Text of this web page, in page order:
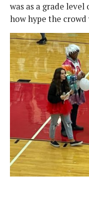
was as a grade
how hype the crowd